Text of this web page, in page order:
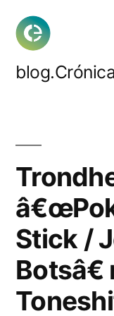
Skip
content
blog.Crónica
Stick /